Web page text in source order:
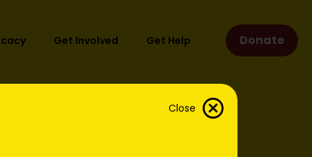
Close
Get Involved Get Help Donate